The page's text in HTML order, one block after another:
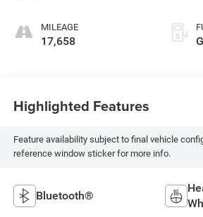
MILEAGE
17,658
Highlighted Features
Feature availability subject to final vehicle
reference window sticker for more info.
Bluetooth®